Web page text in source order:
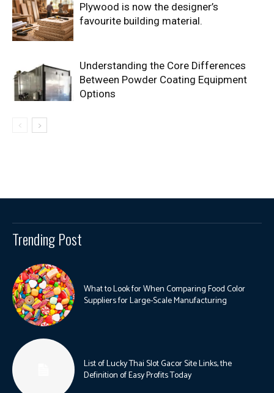
Plywood is now the designer’s
favourite building material.
Understanding the Core Differences
Between Powder Coating Equipment
Options
Trending Post
What to Look for When Comparing Food Color
Suppliers for Large-Scale Manufacturing
List of Lucky Thai Slot Gacor Site Links, the
Definition of Easy Profits Today